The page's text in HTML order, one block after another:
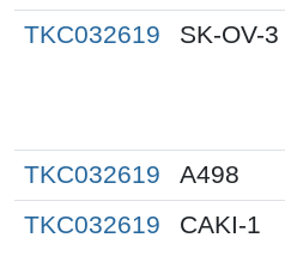
TKC032619 SK-OV-3
TKC032619 A498
TKC032619
CAKI-1